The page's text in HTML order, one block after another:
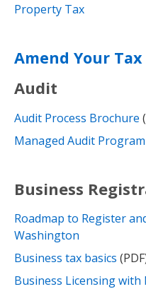
Property Tax
Amend Your
Audit
Audit Process Brochure
Managed Audit Program
Business
Roadmap to Register
Washington
Business tax basics
Business Licensing with